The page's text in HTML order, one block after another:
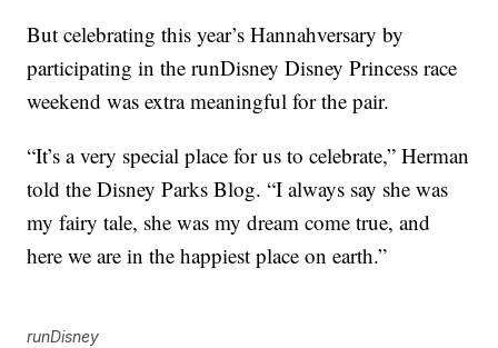
But celebrating this year’s Hannahversary by
participating in the runDisney Disney Princess race
weekend was extra meaningful for the pair.
“It’s a very special place for us to celebrate,” Herman
told the Disney Parks Blog. “I always say she was
my fairy tale, she was my dream come true, and
here we are in the happiest place on earth.”
runDisney